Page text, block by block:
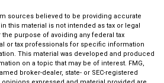
sources believed to be providing accurate
this material is not intended as tax or legal
purpose of avoiding any federal tax
or tax professionals for specific information
This material was developed and produced
on a topic that may be of interest. FMG,
broker-dealer, state- or SEC-registered